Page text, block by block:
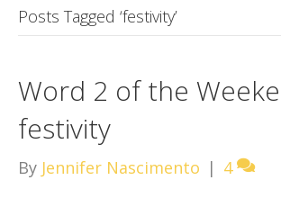
Posts Tagged ‘festivity’
Word 2 of the
festivity
By Jennifer Nascimento | 4